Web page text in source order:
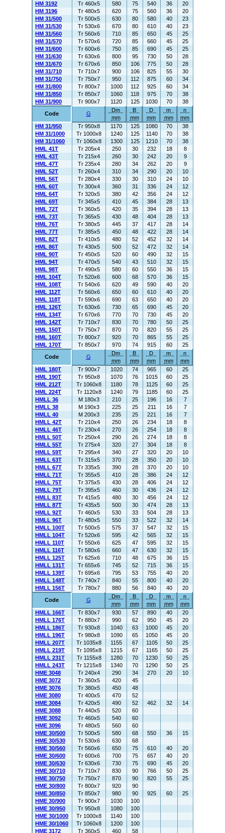
HM 3192
Tr 460x5 580 75 540 36
20
HM 3196
Tr 480x5 620 75 560 36
20
HM 31/500
Tr 500x5 630 80 580 40
23
HM 31/530
Tr 530x6 670 80 610 40
23
HM 31/560
Tr 560x6 710 85 650 45
25
HM 31/570
Tr 570x6 720 85 660 45
25
HM 31/600
Tr 600x6 750 85 690 45
25
HM 31/630
Tr 630x6 800 95 730 50
28
HM 31/670
Tr 670x6 850 106 775 50
28
HM 31/710
Tr 710x7 900 106 825 55
30
HM 31/750
Tr 750x7 950 112 875 60
34
HM 31/800
Tr 800x7 1000 112 925 60
34
HM 31/850
Tr 850x7 1060 118 975 70
38
HM 31/900
Tr 900x7 1120 125 1030 70
38
Code
G
Dm
mm
B
mm
D
mm
m
mm
n
mm
HM 31/950
Tr 950x8 1170 125 1080 70
38
HM 31/1000
Tr 1000x8 1240 125 1140 70
38
HM 31/1060
Tr 1060x8 1300 125 1210 70
38
HML 41T
Tr 205x4 250 30 232 18
8
HML 43T
Tr 215x4 260 30 242 20
9
HML 47T
Tr 235x4 280 34 262 20
9
HML 52T
Tr 260x4 310 34 290 20
10
HML 56T
Tr 280x4 330 30 310 24
10
HML 60T
Tr 300x4 360 31 336 24
12
HML 64T
Tr 320x5 380 42 356 24
12
HML 69T
Tr 345x5 410 45 384 28
13
HML 72T
Tr 360x5 420 35 394 28
13
HML 73T
Tr 365x5 430 48 404 28
13
HML 76T
Tr 380x5 445 37 417 28
14
HML 77T
Tr 385x5 450 48 422 28
14
HML 82T
Tr 410x5 480 52 452 32
14
HML 86T
Tr 430x5 500 52 472 32
14
HML 90T
Tr 450x5 520 60 490 32
15
HML 94T
Tr 470x5 540 43 510 32
15
HML 98T
Tr 490x5 580 60 550 36
15
HML 104T
Tr 520x6 600 68 570 36
15
HML 108T
Tr 540x6 620 49 590 40
20
HML 112T
Tr 560x6 650 60 610 40
20
HML 118T
Tr 590x6 690 63 650 40
20
HML 126T
Tr 630x6 730 65 690 45
20
HML 134T
Tr 670x6 770 70 730 45
20
HML 142T
Tr 710x7 830 70 780 50
25
HML 150T
Tr 750x7 870 70 820 55
25
HML 160T
Tr 800x7 920 70 865 55
25
HML 170T
Tr 850x7 970 74 915 60
25
Code
G
Dm
mm
B
mm
D
mm
m
mm
n
mm
HML 180T
Tr 900x7 1020 74 965 60
25
HML 190T
Tr 950x8 1070 76 1015 60
25
HML 212T
Tr 1060x8 1180 78 1125 60
25
HML 224T
Tr 1120x8 1240 79 1185 60
25
HMLL 36
M 180x3 210 25 196 16
7
HMLL 38
M 190x3 225 25 211 16
7
HMLL 40
M 200x3 235 25 221 16
7
HMLL 42T
Tr 210x4 250 26 234 18
8
HMLL 46T
Tr 230x4 270 26 254 18
8
HMLL 50T
Tr 250x4 290 26 274 18
8
HMLL 55T
Tr 275x4 320 27 304 18
8
HMLL 59T
Tr 295x4 340 27 320 20
10
HMLL 63T
Tr 315x5 370 28 350 20
10
HMLL 67T
Tr 335x5 390 28 370 20
10
HMLL 71T
Tr 355x5 410 28 386 24
12
HMLL 75T
Tr 375x5 430 28 406 24
12
HMLL 79T
Tr 395x5 460 30 436 24
12
HMLL 83T
Tr 415x5 480 30 456 24
12
HMLL 87T
Tr 435x5 500 30 474 28
13
HMLL 92T
Tr 460x5 530 33 504 28
13
HMLL 96T
Tr 480x5 550 33 522 32
14
HMLL 100T
Tr 500x5 575 37 547 32
15
HMLL 104T
Tr 520x6 595 42 565 32
15
HMLL 110T
Tr 550x6 625 47 595 32
15
HMLL 116T
Tr 580x6 660 47 630 32
15
HMLL 125T
Tr 625x6 710 48 675 36
15
HMLL 131T
Tr 655x6 745 52 715 36
15
HMLL 139T
Tr 695x6 795 53 755 40
20
HMLL 148T
Tr 740x7 840 55 800 40
20
HMLL 156T
Tr 780x7 880 56 840 40
20
Code
G
Dm
mm
B
mm
D
mm
m
mm
n
mm
HMLL 166T
Tr 830x7 930 57 890 40
20
HMLL 176T
Tr 880x7 990 62 950 45
20
HMLL 186T
Tr 930x8 1040 63 1000 45
20
HMLL 196T
Tr 980x8 1090 65 1050 45
20
HMLL 207T
Tr 1035x8 1155 67 1105 50
25
HMLL 219T
Tr 1095x8 1215 67 1165 50
25
HMLL 231T
Tr 1155x8 1280 70 1230 50
25
HMLL 243T
Tr 1215x8 1340 70 1290 50
25
HME 3048
Tr 240x4 290 34 270 20
10
HME 3072
Tr 360x5 420
45
HME 3076
Tr 380x5 450
48
HME 3080
Tr 400x5 470
52
HME 3084
Tr 420x5 490 52 462 32
14
HME 3088
Tr 440x5 520
60
HME 3092
Tr 460x5 540
60
HME 3096
Tr 480x5 560
60
HME 30/500
Tr 500x5 580 68 550 36
15
HME 30/530
Tr 530x6 630
68
HME 30/560
Tr 560x6 650 75 610 40
20
HME 30/600
Tr 600x6 700 75 657 40
20
HME 30/630
Tr 630x6 730 75 690 45
20
HME 30/710
Tr 710x7 830 90 766 50
25
HME 30/750
Tr 750x7 870 90 820 55
25
HME 30/800
Tr 800x7 920
90
HME 30/850
Tr 850x7 980 90 925 60
25
HME 30/900
Tr 900x7 1030
100
HME 30/950
Tr 950x8 1080
100
HME 30/1000
Tr 1000x8 1140
100
HME 30/1060
Tr 1060x8 1200
100
HME 3172
Tr 360x5 460 58